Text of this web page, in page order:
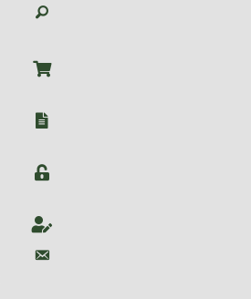
Search
Shop
W-9
Login
Account
Account